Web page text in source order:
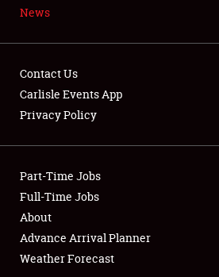
Showfield
Club Relations
Full-Time Jobs
About
News
Contact Us
Carlisle Events App
Privacy Policy
Part-Time Jobs
Full-Time Jobs
About
Advance Arrival Planner
Weather Forecast